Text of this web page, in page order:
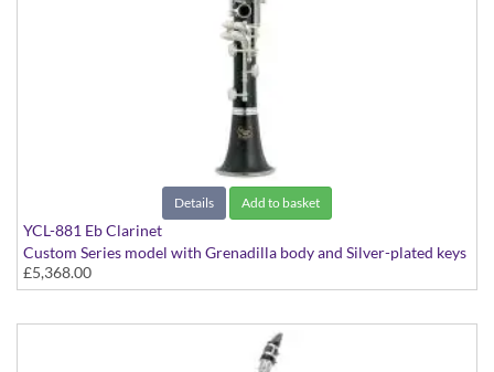
Details Add to basket
YCL-881 Eb Clarinet
Custom Series model with Grenadilla body and Silver-plated keys
£5,368.00